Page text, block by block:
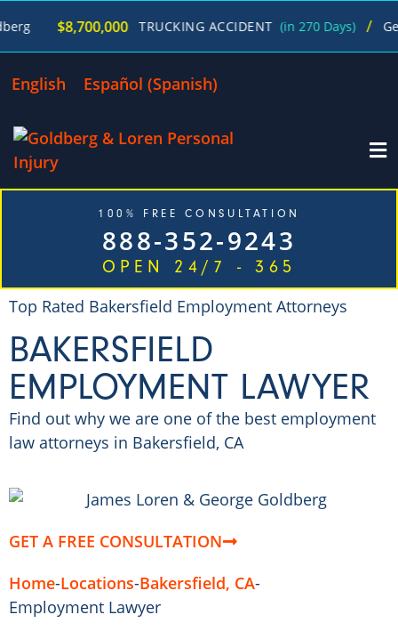
$8,700,000 TRUCKING ACCIDENT (in 270 Days) / George
English Español (Spanish)
100% FREE CONSULTATION
888-352-9243
OPEN 24/7 - 365
Top Rated Bakersfield Employment Attorneys
BAKERSFIELD
EMPLOYMENT LAWYER
Find out why we are one of the best employment
law attorneys in Bakersfield, CA
GET A FREE CONSULTATION
Home-Locations-Bakersfield, CA-
Employment Lawyer